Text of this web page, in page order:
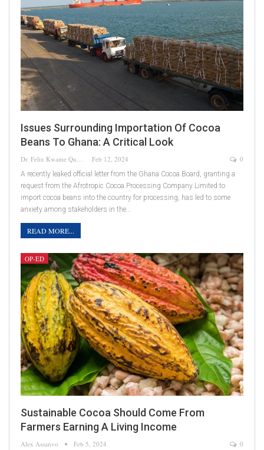
Issues Surrounding Importation Of Cocoa
Beans To Ghana: A Critical Look
Feb 12, 2024 0
A recently leaked official letter from the Ghana Cocoa Board, granting a
request from the Afrotropic Cocoa Processing Company Limited to
import cocoa beans into the country for processing, has led to some
anxiety among stakeholders in the…
READ MORE...
OP-ED
Sustainable Cocoa Should Come From
Farmers Earning A Living Income
Alex Assanvo Feb 5, 2024 0